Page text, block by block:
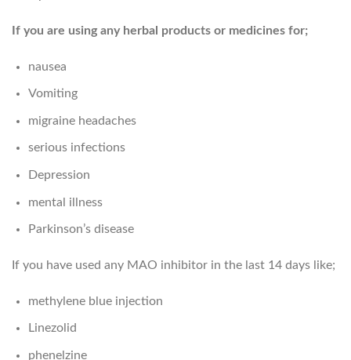
If you are using any herbal products or medicines for;
nausea
Vomiting
migraine headaches
serious infections
Depression
mental illness
Parkinson’s disease
If you have used any MAO inhibitor in the last 14 days like;
methylene blue injection
Linezolid
phenelzine